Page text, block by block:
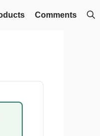
Comments